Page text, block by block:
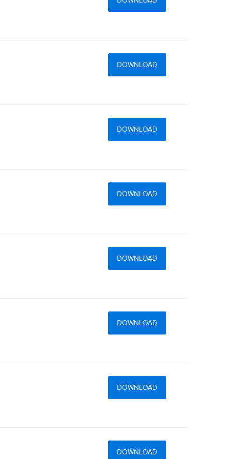
DOWNLOAD
DOWNLOAD
DOWNLOAD
DOWNLOAD
DOWNLOAD
DOWNLOAD
DOWNLOAD